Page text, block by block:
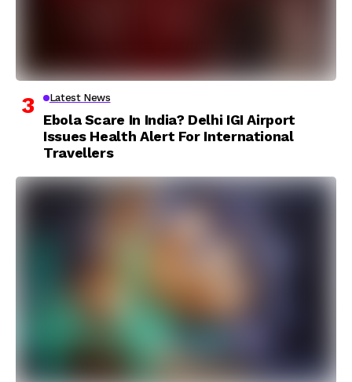
Latest News
Ebola Scare In India? Delhi IGI Airport
Issues Health Alert For International
Travellers